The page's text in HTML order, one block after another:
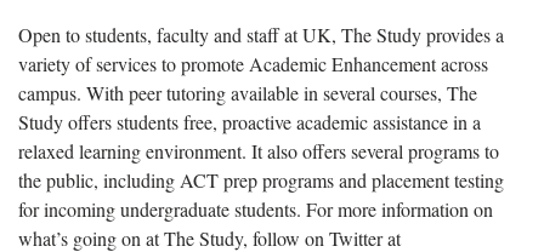
Open to students, faculty and staff at UK, The Study provides a
variety of services to promote Academic Enhancement across
campus. With peer tutoring available in several courses, The
Study offers students free, proactive academic assistance in a
relaxed learning environment. It also offers several programs to
the public, including ACT prep programs and placement testing
for incoming undergraduate students. For more information on
what’s going on at The Study, follow on Twitter at